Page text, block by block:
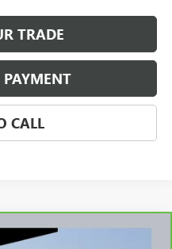
TRADE
CALL
1500